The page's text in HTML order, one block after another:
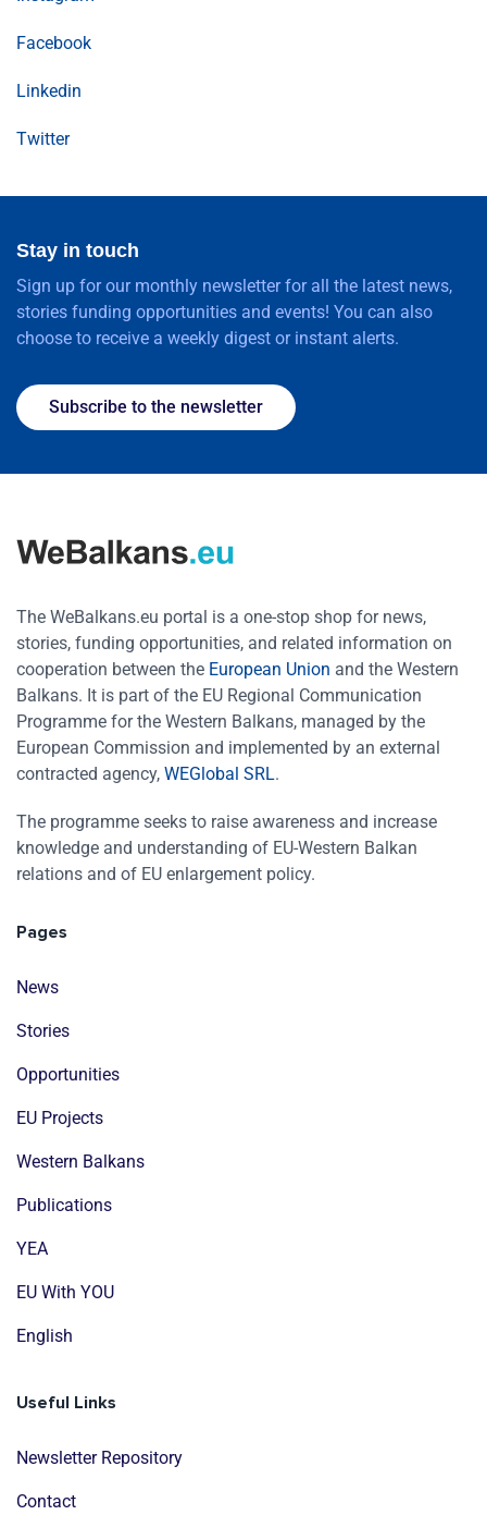
Facebook
Linkedin
Twitter
Stay in touch
Sign up for our monthly newsletter for all the latest news,
stories funding opportunities and events! You can also
choose to receive a weekly digest or instant alerts.
Subscribe to the newsletter
The WeBalkans.eu portal is a one-stop shop for news,
stories, funding opportunities, and related information on
cooperation between the European Union and the Western
Balkans. It is part of the EU Regional Communication
Programme for the Western Balkans, managed by the
European Commission and implemented by an external
contracted agency, WEGlobal SRL.
The programme seeks to raise awareness and increase
knowledge and understanding of EU-Western Balkan
relations and of EU enlargement policy.
Pages
News
Stories
Opportunities
EU Projects
Western Balkans
Publications
YEA
EU With YOU
English
Useful Links
Newsletter Repository
Contact